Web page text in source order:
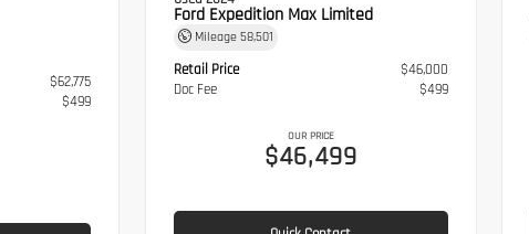
$62,775
$499
Ford Expedition Max Limited
Mileage 58,501
Retail Price
$46,000
Doc Fee
$499
OUR PRICE
$46,499